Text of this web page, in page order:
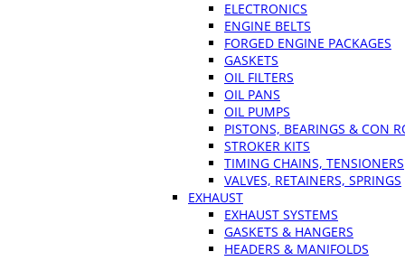
ELECTRONICS
ENGINE BELTS
FORGED ENGINE PACKAGES
GASKETS
OIL FILTERS
OIL PANS
OIL PUMPS
PISTONS, BEARINGS & CON
STROKER KITS
TIMING CHAINS, TENSIONERS
VALVES, RETAINERS, SPRINGS
EXHAUST
EXHAUST SYSTEMS
GASKETS & HANGERS
HEADERS & MANIFOLDS